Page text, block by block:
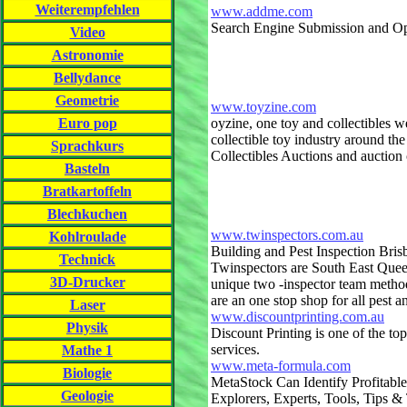
Weiterempfehlen
Video
Astronomie
Bellydance
Geometrie
Euro pop
Sprachkurs
Basteln
Bratkartoffeln
Blechkuchen
Kohlroulade
Technick
3D-Drucker
Laser
Physik
Mathe 1
Biologie
Geologie
www.addme.com
Search Engine Submission and
www.toyzine.com
oyzine, one toy and collectibles
collectible toy industry around
Collectibles Auctions and
www.twinspectors.com.au
Building and Pest Inspection
Twinspectors are South East
unique two -inspector team
are an one stop shop for all pest
www.discountprinting.com.au
Discount Printing is one of the
services.
www.meta-formula.com
MetaStock Can Identify
Explorers, Experts, Tools, Tips &